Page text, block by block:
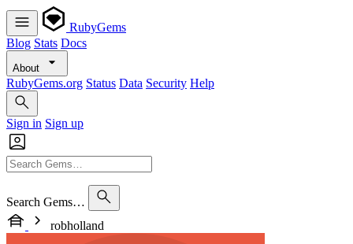
RubyGems
Blog Stats Docs
About
RubyGems.org Status Data Security Help
Sign in Sign up
Search Gems…
robholland